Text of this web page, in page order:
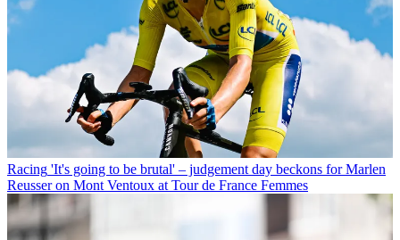
Racing 'It's going to be brutal' – judgement day beckons for Marlen
Reusser on Mont Ventoux at Tour de France Femmes